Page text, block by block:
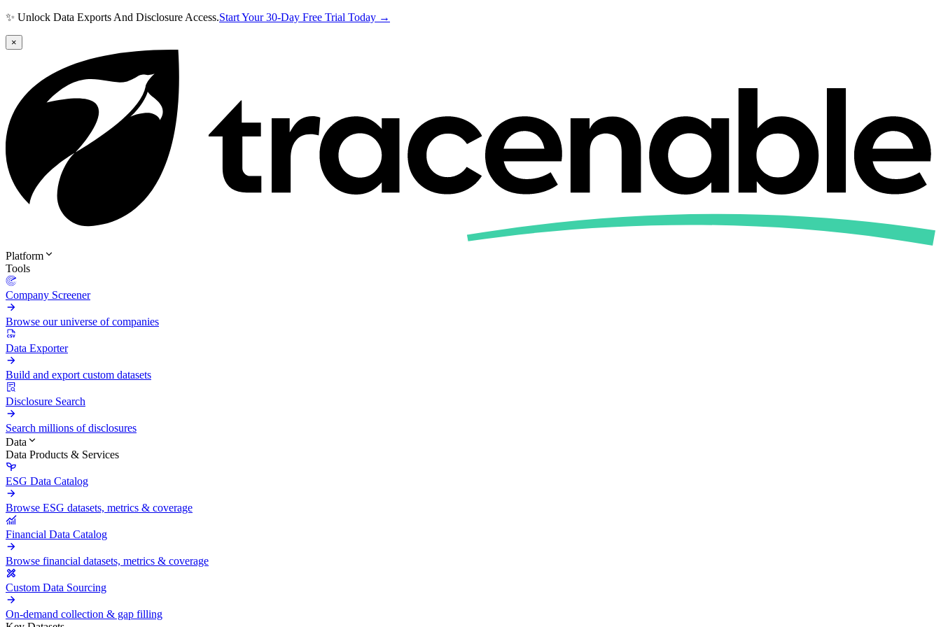
✨ Unlock Data Exports And Disclosure Access.Start Your 30-Day Free Trial Today →
×
Platform
Tools
Company Screener
Browse our universe of companies
Data Exporter
Build and export custom datasets
Disclosure Search
Search millions of disclosures
Data
Data Products & Services
ESG Data Catalog
Browse ESG datasets, metrics & coverage
Financial Data Catalog
Browse financial datasets, metrics & coverage
Custom Data Sourcing
On-demand collection & gap filling